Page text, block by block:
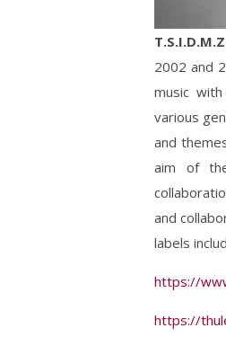
2002 and
music
various
and
aim of
and
labels
https://
https://